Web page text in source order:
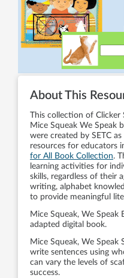
About This
This collection of
Mice Squeak We Speak
were created by SETC
resources for educators
for All Book Collection.
learning activities for
skills, regardless of their
writing, alphabet
to provide meaningful
Mice Squeak, We Speak
adapted digital book.
Mice Squeak, We Speak
write sentences using
can vary the levels of
success.